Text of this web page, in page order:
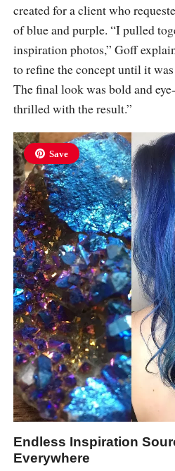
created for a client who
of blue and purple. “I pulled
inspiration photos,” Goff
to refine the concept until it
The final look was bold and
thrilled with the result.”
Save
Endless Inspiration
Everywhere